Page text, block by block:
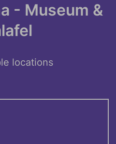
- Museum &
locations